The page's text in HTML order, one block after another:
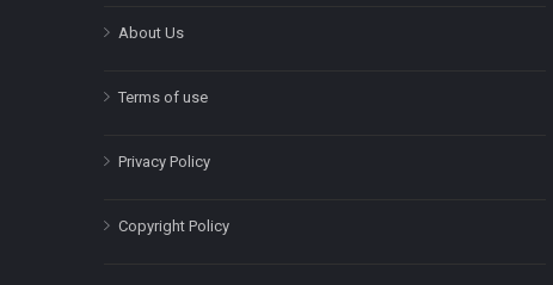
About Us
Terms of use
Privacy Policy
Copyright Policy